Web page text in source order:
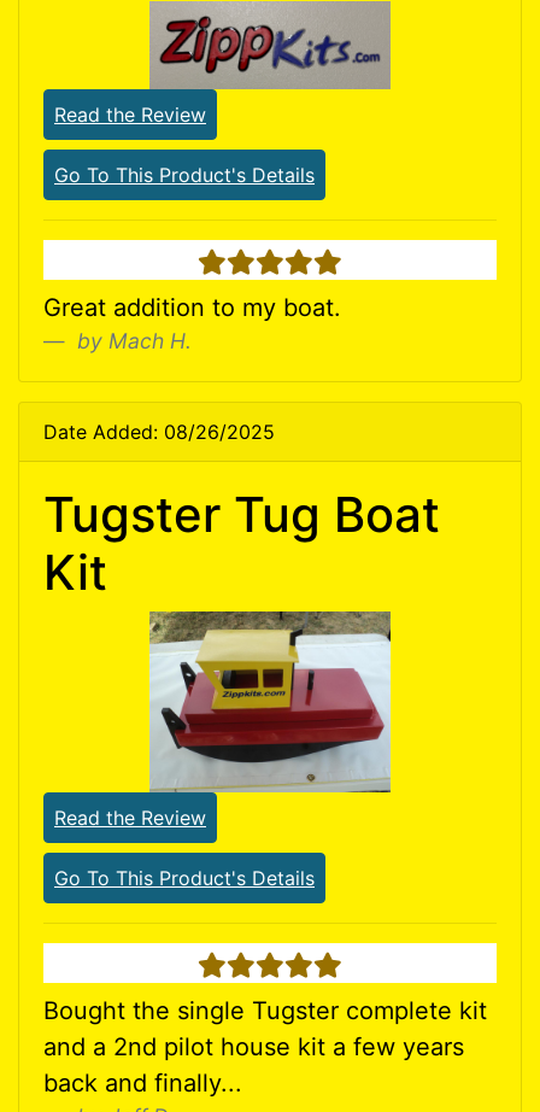
Read the Review
Go To This Product's Details
5 stars
Great addition to my boat.
by Mach H.
Date Added: 08/26/2025
Tugster Tug Boat
Kit
Read the Review
Go To This Product's Details
5 stars
Bought the single Tugster complete kit
and a 2nd pilot house kit a few years
back and finally...